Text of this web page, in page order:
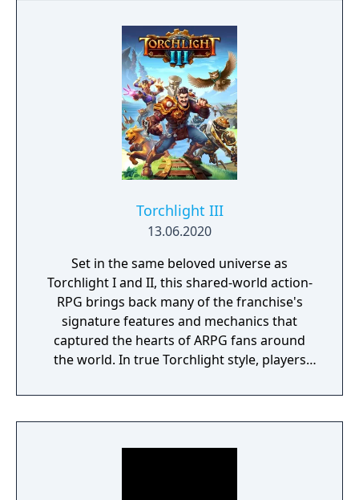
Torchlight III
13.06.2020
Set in the same beloved universe as
Torchlight I and II, this shared-world action-
RPG brings back many of the franchise's
signature features and mechanics that
captured the hearts of ARPG fans around
the world. In true Torchlight style, players
to hack and slack their way through a
vibrant world, discover ancient ruins of lost